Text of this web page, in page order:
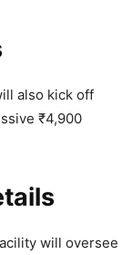
also kick off
₹4,900
will oversee